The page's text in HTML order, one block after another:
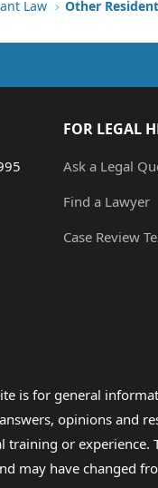
Law
FOR LEGAL
Ask a Legal
Find a Lawyer
Case Review
is for general
opinions and
training or
may have changed